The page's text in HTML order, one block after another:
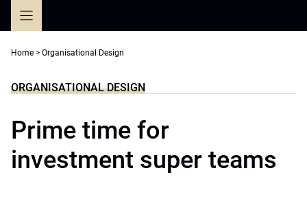
Home > Organisational Design
ORGANISATIONAL DESIGN
Prime time for
investment super teams